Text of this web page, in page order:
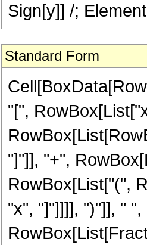
Sign[y]] /;
Standard Form
"[",
"]"]], "+",
RowBox[List["(",
"x", "]"]]]], ")"]], "